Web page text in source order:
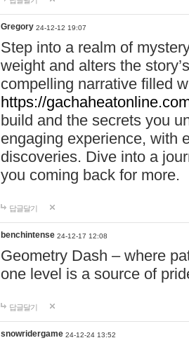
Gregory 24-12-12 19:07
Step into a realm of
weight and alters the
compelling narrative filled
https://
build and the secrets you
engaging experience, with
discoveries. Dive into a
you coming back for more.
답글달기
benchintense 24-12-17 12:08
Geometry Dash – where
one level is a source of
답글달기
snowridergame 24-12-24 13:52